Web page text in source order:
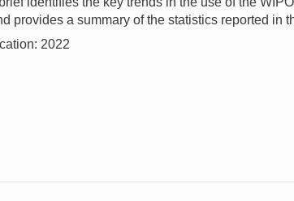
provides a summary of the statistics reported in
2022